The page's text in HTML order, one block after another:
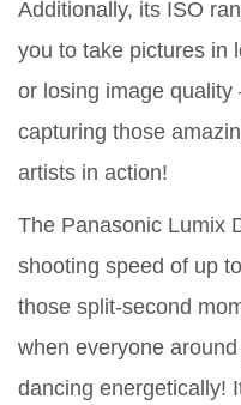
Additionally, its ISO
you to take pictures in
or losing image
capturing those
artists in action!
The Panasonic Lumix
shooting speed of up
those split-second
when everyone
dancing energetically!